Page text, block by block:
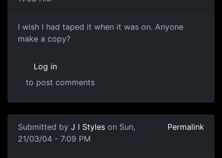
I wish I had taped it when it was on. Anyone
make a copy?
Log in
to post comments
Submitted by J I Styles on Sun,
21/03/04 - 7:09 PM
Permalink